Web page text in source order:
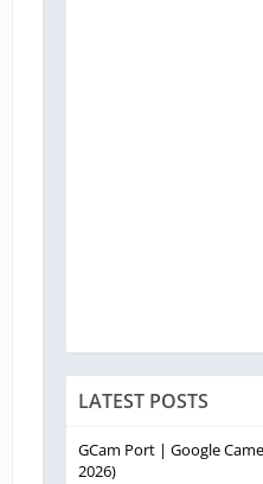
LATEST POSTS
GCam Port | Google
2026)